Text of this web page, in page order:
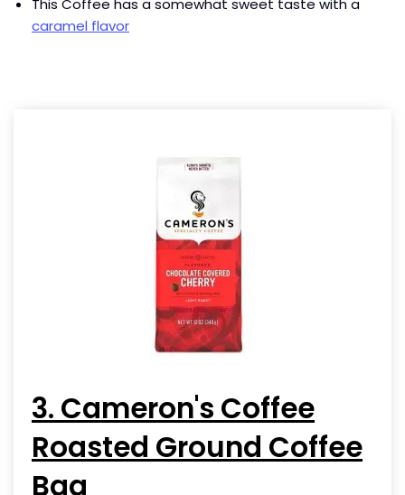
This Coffee has a somewhat sweet taste with a
caramel flavor
3. Cameron's Coffee
Roasted Ground Coffee
Bag